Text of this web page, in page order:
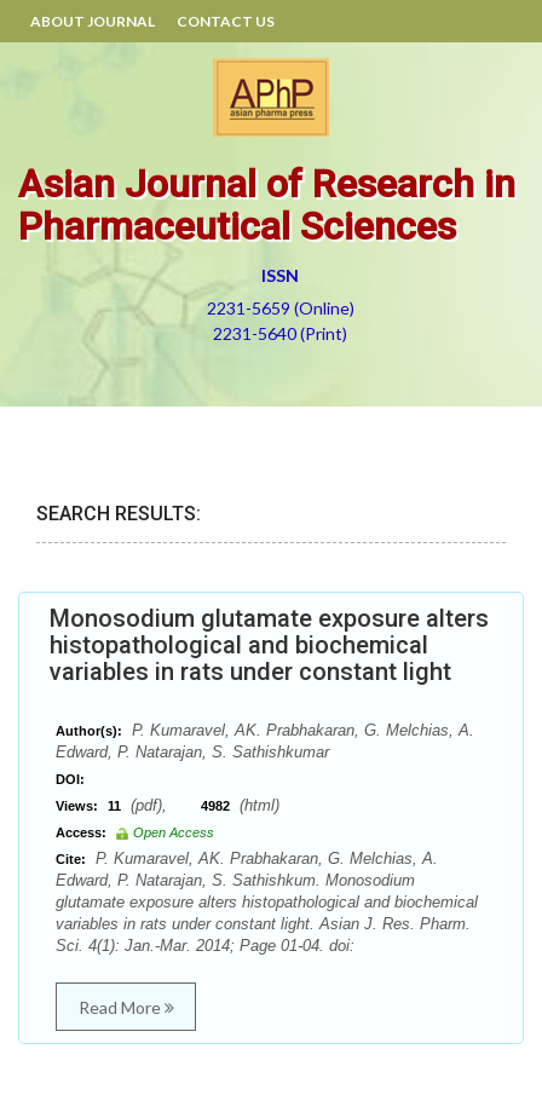
ABOUT JOURNAL CONTACT US
Asian Journal of Research in
Pharmaceutical Sciences
ISSN
2231-5659 (Online)
2231-5640 (Print)
SEARCH RESULTS:
Monosodium glutamate exposure alters
histopathological and biochemical
variables in rats under constant light
Author(s):
P. Kumaravel, AK. Prabhakaran, G. Melchias, A.
Edward, P. Natarajan, S. Sathishkumar
DOI:
Views:
11 (pdf), 4982 (html)
Access:
Open Access
Cite:
P. Kumaravel, AK. Prabhakaran, G. Melchias, A.
Edward, P. Natarajan, S. Sathishkum. Monosodium
glutamate exposure alters histopathological and biochemical
variables in rats under constant light. Asian J. Res. Pharm.
Sci. 4(1): Jan.-Mar. 2014; Page 01-04. doi:
Read More